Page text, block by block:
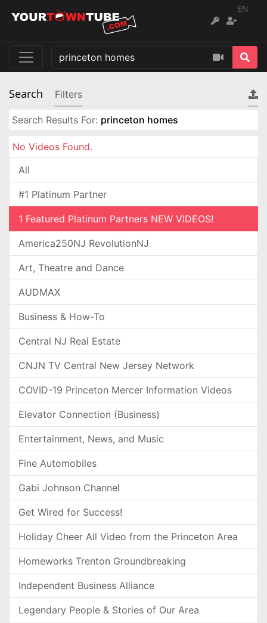
EN
Search Filters
Search Results For: princeton homes
No Videos Found.
All
#1 Platinum Partner
1 Featured Platinum Partners NEW VIDEOS!
America250NJ RevolutionNJ
Art, Theatre and Dance
AUDMAX
Business & How-To
Central NJ Real Estate
CNJN TV Central New Jersey Network
COVID-19 Princeton Mercer Information Videos
Elevator Connection (Business)
Entertainment, News, and Music
Fine Automobiles
Gabi Johnson Channel
Get Wired for Success!
Holiday Cheer All Video from the Princeton Area
Homeworks Trenton Groundbreaking
Independent Business Alliance
Legendary People & Stories of Our Area